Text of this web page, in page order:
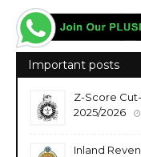
Important posts
Z-Score
2025/2026
Inland